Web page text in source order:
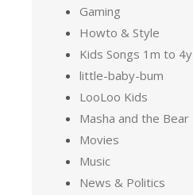
Gaming
Howto & Style
Kids Songs 1m to 4y
little-baby-bum
LooLoo Kids
Masha and the Bear
Movies
Music
News & Politics